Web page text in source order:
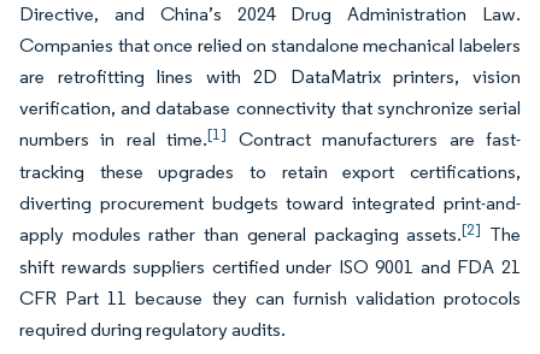
Directive, and China’s 2024 Drug Administration Law.
Companies that once relied on standalone mechanical labelers
are retrofitting lines with 2D DataMatrix printers, vision
verification, and database connectivity that synchronize serial
numbers in real time.[1]
Contract manufacturers are fast-
tracking these upgrades to retain export certifications,
diverting procurement budgets toward integrated print-and-
apply modules rather than general packaging assets.[2] The
shift rewards suppliers certified under ISO 9001 and FDA 21
CFR Part 11 because they can furnish validation protocols
required during regulatory audits.